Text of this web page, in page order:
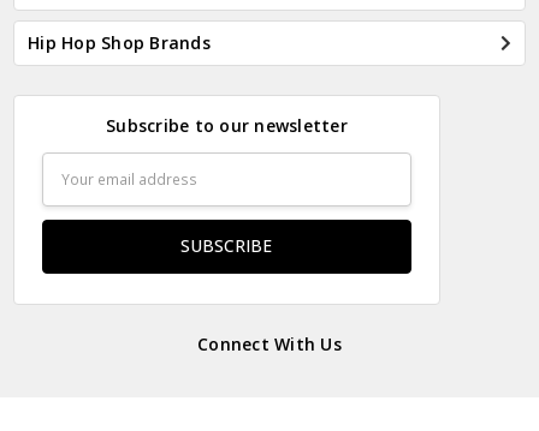
Hip Hop Shop Brands
Subscribe to our newsletter
Address
Connect With Us